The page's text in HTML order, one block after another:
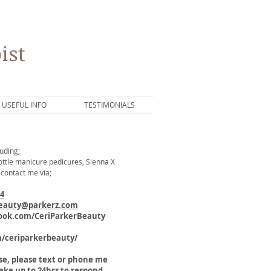
USEFUL INFO TESTIMONIALS
manicure pedicures, Sienna X
me via;
CeriParkerBeauty
ceriparkerbeauty/
please text or phone me